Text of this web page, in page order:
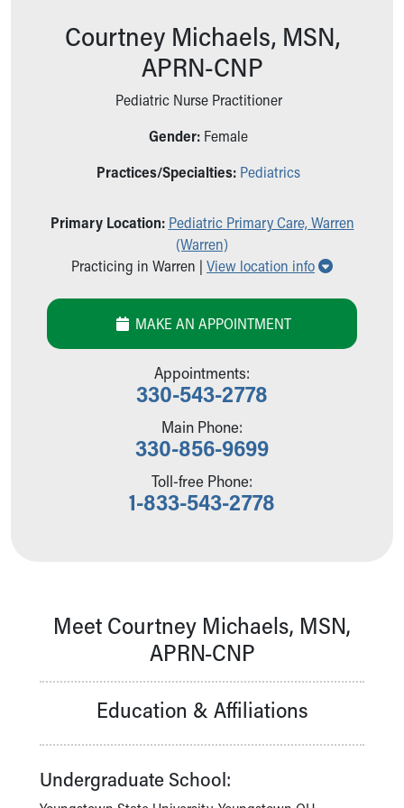
Health Centers
Price Estimates
Sports Health Services Provider for Akron Zips
New Parents
Find a Pediatrics Location
MyChart
Make an Appointment
Breastfeeding Medicine
Safe Sleep for Babies
Safe Sleep
Building a Brighter Future
Our Mission, Vision, Promise
Calendar of Events
Our Culture of Caring
Women's Board
Our History
More childhood, please.™
Cincinnati Children's
Directions
Doggie Brigade
During Your Visit
Courtney Michaels, MSN,
APRN-CNP
Pediatric Nurse Practitioner
Gender: Female
Practices/Specialties: Pediatrics
Primary Location: Pediatric Primary Care, Warren
(Warren)
Practicing in Warren | View location info Show all
MAKE AN APPOINTMENT
Appointments:
330-543-2778
Main Phone:
330-856-9699
Toll-free Phone:
1-833-543-2778
Meet Courtney Michaels, MSN,
APRN-CNP
Education & Affiliations
Undergraduate School: